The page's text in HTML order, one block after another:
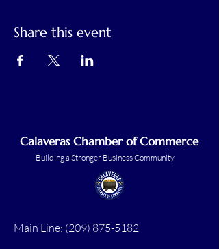
Share this event
Calaveras Chamber of Commerce
Building a Stronger Business Community
Main Line: (209) 875-5182